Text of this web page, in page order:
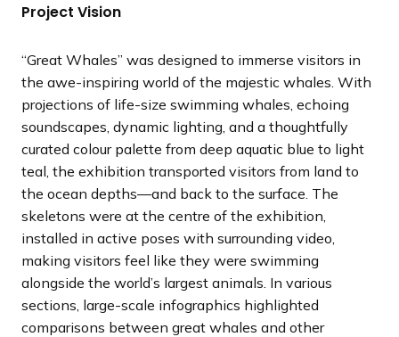
Project Vision
“Great Whales” was designed to immerse visitors in
the awe-inspiring world of the majestic whales. With
projections of life-size swimming whales, echoing
soundscapes, dynamic lighting, and a thoughtfully
curated colour palette from deep aquatic blue to light
teal, the exhibition transported visitors from land to
the ocean depths—and back to the surface. The
skeletons were at the centre of the exhibition,
installed in active poses with surrounding video,
making visitors feel like they were swimming
alongside the world’s largest animals. In various
sections, large-scale infographics highlighted
comparisons between great whales and other